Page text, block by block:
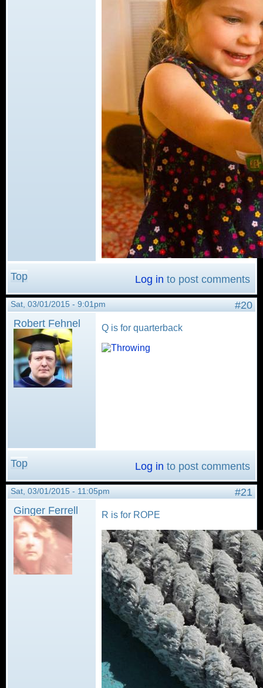
Top Log in to post comments
Sat, 03/01/2015 - 9:01pm
#20
Robert Fehnel
Q is for quarterback
Top Log in to post comments
Sat, 03/01/2015 - 11:05pm
#21
Ginger Ferrell
R is for ROPE